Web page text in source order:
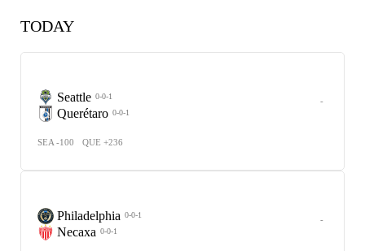
TODAY
Seattle 0-0-1
Querétaro 0-0-1
-
SEA -100 QUE +236
Philadelphia 0-0-1
Necaxa 0-0-1
-